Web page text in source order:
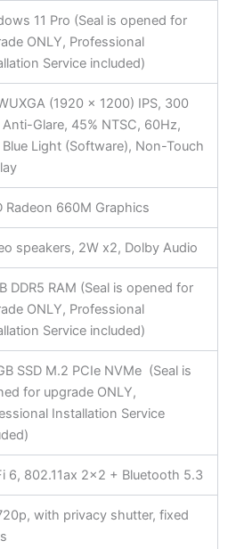
11 Pro (Seal is opened for
ONLY, Professional
Service included)
(1920 x 1200) IPS, 300
Glare, 45% NTSC, 60Hz,
Light (Software), Non-Touch
Radeon 660M Graphics
speakers, 2W x2, Dolby Audio
DDR5 RAM (Seal is opened for
ONLY, Professional
Service included)
SSD M.2 PCIe NVMe (Seal is
for upgrade ONLY,
Installation Service
6, 802.11ax 2×2 + Bluetooth 5.3
with privacy shutter, fixed